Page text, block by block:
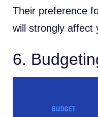
Their preference
will strongly affect
6.